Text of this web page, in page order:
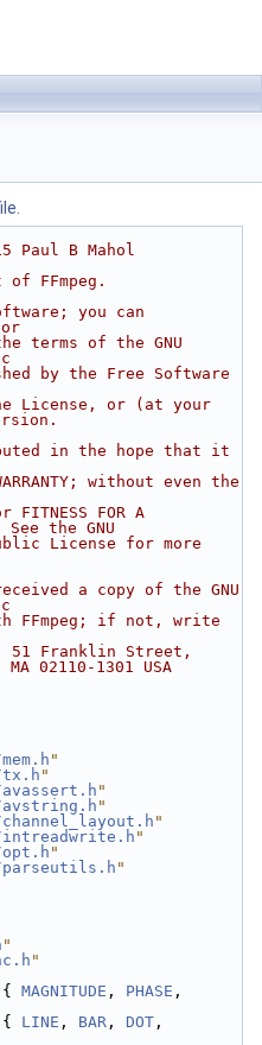
Paul B Mahol
FFmpeg.
you can
terms of the GNU
by the Free Software
License, or (at your
in the hope that it
without even the
FITNESS FOR A
See the GNU
License for more
a copy of the GNU
FFmpeg; if not, write
51 Franklin Street,
02110-1301 USA
"
"
"
"
"
"
"
"
"
"
{
MAGNITUDE , PHASE
{
LINE , BAR , DOT